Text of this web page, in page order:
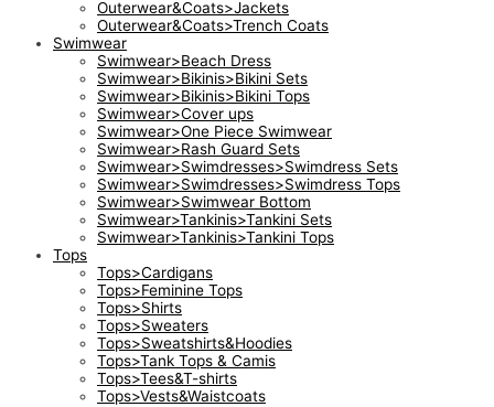
Outerwear&Coats>Jackets
Outerwear&Coats>Trench Coats
Swimwear
Swimwear>Beach Dress
Swimwear>Bikinis>Bikini Sets
Swimwear>Bikinis>Bikini Tops
Swimwear>Cover ups
Swimwear>One Piece Swimwear
Swimwear>Rash Guard Sets
Swimwear>Swimdresses>Swimdress Sets
Swimwear>Swimdresses>Swimdress Tops
Swimwear>Swimwear Bottom
Swimwear>Tankinis>Tankini Sets
Swimwear>Tankinis>Tankini Tops
Tops
Tops>Cardigans
Tops>Feminine Tops
Tops>Shirts
Tops>Sweaters
Tops>Sweatshirts&Hoodies
Tops>Tank Tops & Camis
Tops>Tees&T-shirts
Tops>Vests&Waistcoats